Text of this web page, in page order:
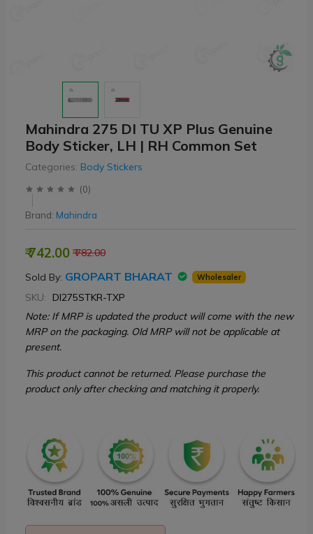
Mahindra 275 DI TU XP Plus Genuine
Body Sticker, LH | RH Common Set
Categories: Body Stickers
(0)
Brand: Mahindra
₹ 782.00
₹ 742.00
Sold By: GROPART BHARAT Wholesaler
SKU:
DI275STKR-TXP
Note: If MRP is updated the product will come with the new
MRP on the packaging. Old MRP will not be applicable at
present.
This product cannot be returned. Please purchase the
product only after checking and matching it properly.